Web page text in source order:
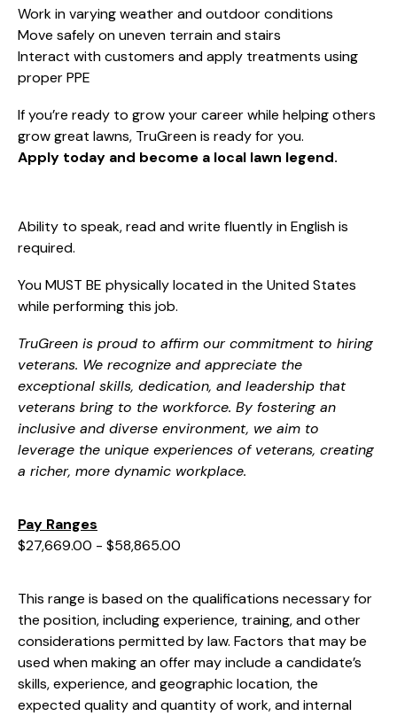
Work in varying weather and outdoor conditions
Move safely on uneven terrain and stairs
Interact with customers and apply treatments using
proper PPE
If you’re ready to grow your career while helping others
grow great lawns, TruGreen is ready for you.
Apply today and become a local lawn legend.
Ability to speak, read and write fluently in English is
required.
You MUST BE physically located in the United States
while performing this job.
TruGreen is proud to affirm our commitment to hiring
veterans. We recognize and appreciate the
exceptional skills, dedication, and leadership that
veterans bring to the workforce. By fostering an
inclusive and diverse environment, we aim to
leverage the unique experiences of veterans, creating
a richer, more dynamic workplace.
Pay Ranges
$27,669.00 - $58,865.00
This range is based on the qualifications necessary for
the position, including experience, training, and other
considerations permitted by law. Factors that may be
used when making an offer may include a candidate’s
skills, experience, and geographic location, the
expected quality and quantity of work, and internal